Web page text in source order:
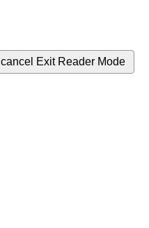
cancel Exit Reader Mode